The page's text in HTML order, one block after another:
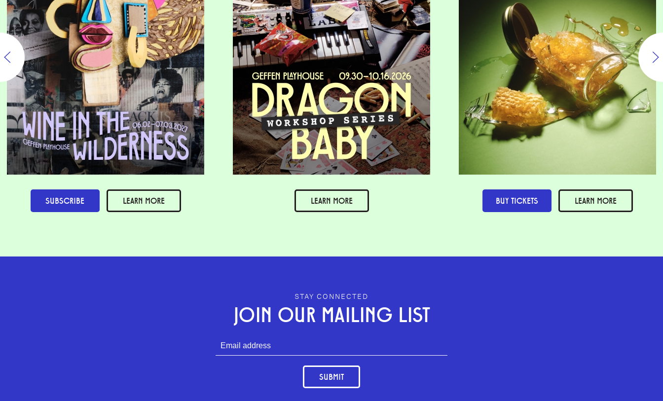
Dragon Baby
LEARN MORE
Purpose
BUY TICKETS LEARN MORE
Wine in the Wilderness
SUBSCRIBE LEARN MORE
STAY CONNECTED
JOIN OUR MAILING LIST
SUBMIT